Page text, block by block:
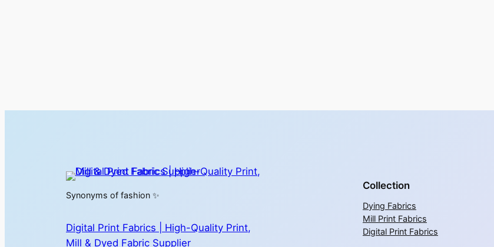
Synonyms of fashion ✨
Digital Print Fabrics | High-Quality Print,
Mill & Dyed Fabric Supplier
Collection
Dying Fabrics
Mill Print Fabrics
Digital Print Fabrics